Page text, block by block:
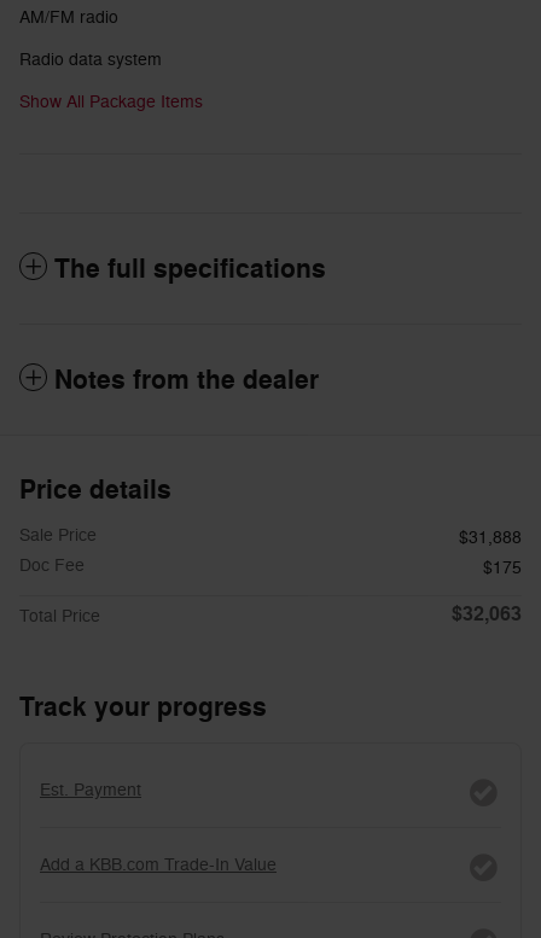
AM/FM radio
Radio data system
Show All Package Items
The full specifications
Notes from the dealer
Price details
Sale Price
$31,888
Doc Fee
$175
Total Price $32,063
Track your progress
Est. Payment
Add a KBB.com Trade-In Value